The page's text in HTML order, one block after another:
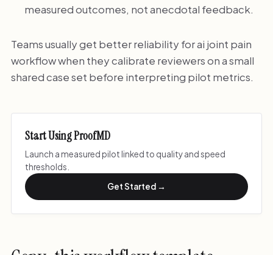
measured outcomes, not anecdotal feedback.
Teams usually get better reliability for ai joint pain
workflow when they calibrate reviewers on a small
shared case set before interpreting pilot metrics.
Start Using ProofMD
Launch a measured pilot linked to quality and speed
thresholds.
Get Started →